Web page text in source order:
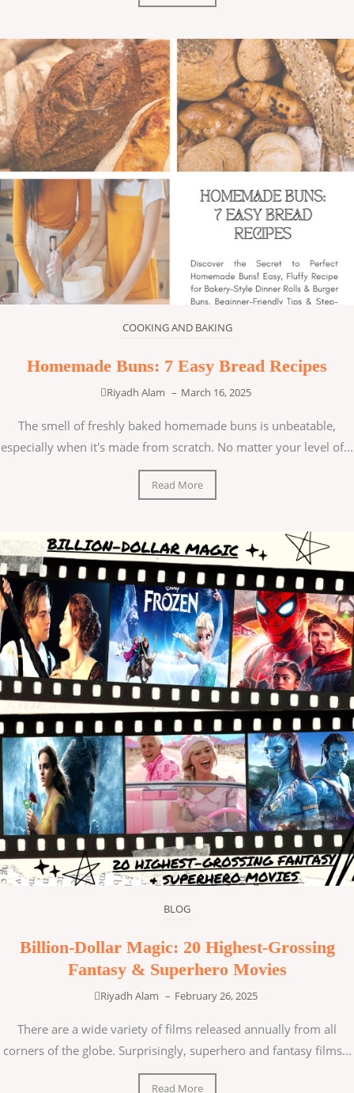
COOKING AND BAKING
Homemade Buns: 7 Easy Bread Recipes
Riyadh Alam – March 16, 2025
The smell of freshly baked homemade buns is unbeatable,
especially when it's made from scratch. No matter your level of...
Read More
BLOG
Billion-Dollar Magic: 20 Highest-Grossing
Fantasy & Superhero Movies
Riyadh Alam – February 26, 2025
There are a wide variety of films released annually from all
corners of the globe. Surprisingly, superhero and fantasy films...
Read More